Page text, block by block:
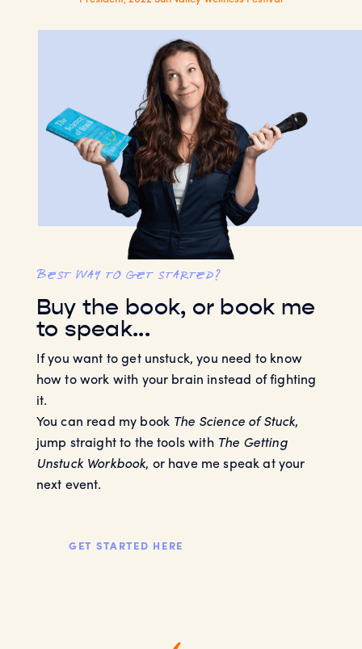
best way to get started?
Buy the book, or book me
to speak...
If you want to get unstuck, you need to know
how to work with your brain instead of fighting
it.
You can read my book The Science of Stuck,
jump straight to the tools with The Getting
Unstuck Workbook, or have me speak at your
next event.
GET STARTED HERE